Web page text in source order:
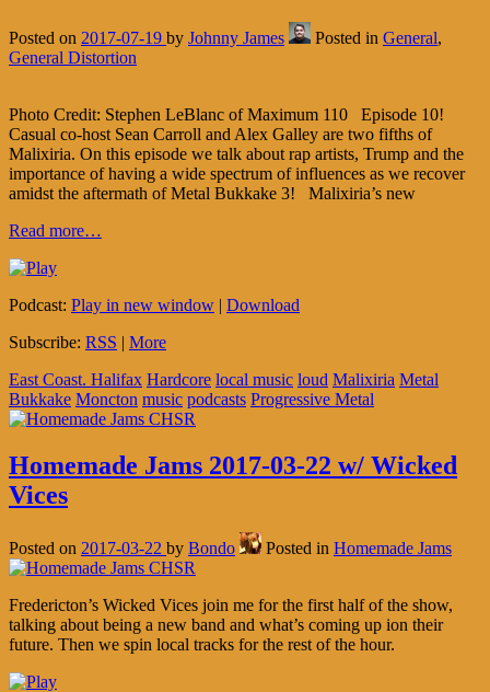
Posted on 2017-07-19 by Johnny James Posted in General,
General Distortion
Photo Credit: Stephen LeBlanc of Maximum 110 Episode 10!
Casual co-host Sean Carroll and Alex Galley are two fifths of
Malixiria. On this episode we talk about rap artists, Trump and the
importance of having a wide spectrum of influences as we recover
amidst the aftermath of Metal Bukkake 3! Malixiria’s new
Read more…
Podcast: Play in new window | Download
Subscribe: RSS | More
East Coast. Halifax Hardcore local music loud Malixiria Metal
Bukkake Moncton music podcasts Progressive Metal
Homemade Jams 2017-03-22 w/ Wicked
Vices
Posted on 2017-03-22 by Bondo Posted in Homemade Jams
Fredericton’s Wicked Vices join me for the first half of the show,
talking about being a new band and what’s coming up ion their
future. Then we spin local tracks for the rest of the hour.